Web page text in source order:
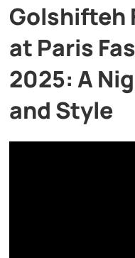
Golshifteh
at Paris
2025: A
and Style